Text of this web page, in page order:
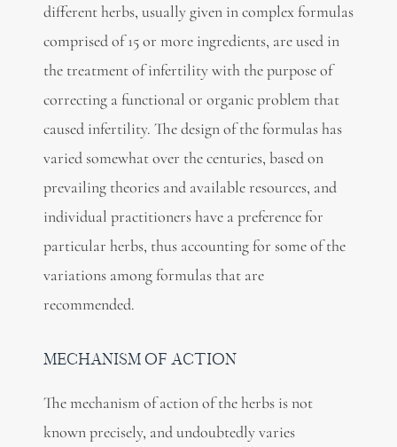
different herbs, usually given in complex formulas
comprised of 15 or more ingredients, are used in
the treatment of infertility with the purpose of
correcting a functional or organic problem that
caused infertility. The design of the formulas has
varied somewhat over the centuries, based on
prevailing theories and available resources, and
individual practitioners have a preference for
particular herbs, thus accounting for some of the
variations among formulas that are
recommended.
MECHANISM OF ACTION
The mechanism of action of the herbs is not
known precisely, and undoubtedly varies